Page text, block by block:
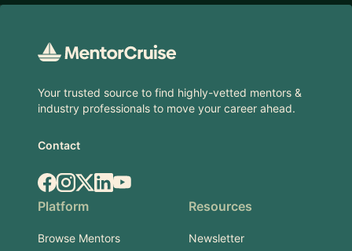
Your trusted source to find highly-vetted mentors &
industry professionals to move your career ahead.
Contact
Facebook
Instagram
X.comLinkedIn
YouTube
Platform
Browse Mentors
Resources
Newsletter